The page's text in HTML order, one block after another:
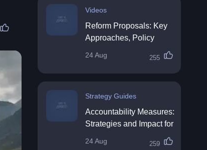
Videos
Reform Proposals: Key
Approaches, Policy
Directions
24 Aug 255
Strategy Guides
Accountability Measures:
Strategies and Impact for
24 Aug 259